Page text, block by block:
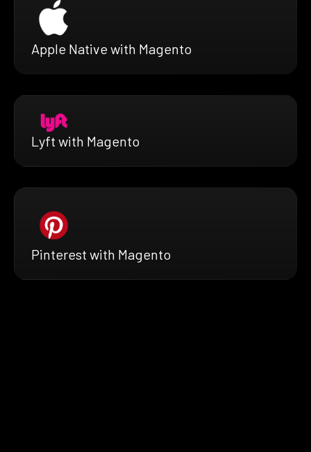
Apple Native with Magento
Lyft with Magento
Pinterest with Magento